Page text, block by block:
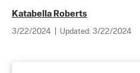
Katabella Roberts
3/22/2024 Updated: 3/22/2024